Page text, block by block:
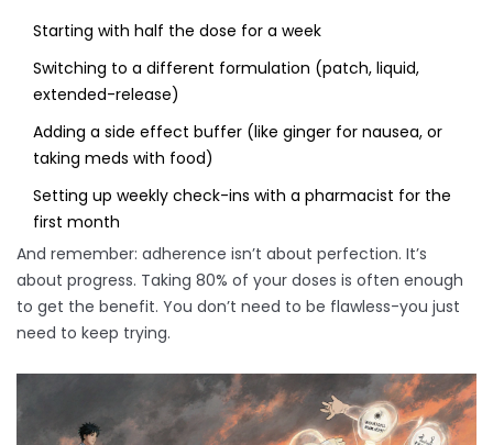
Starting with half the dose for a week
Switching to a different formulation (patch, liquid,
extended-release)
Adding a side effect buffer (like ginger for nausea, or
taking meds with food)
Setting up weekly check-ins with a pharmacist for the
first month
And remember: adherence isn’t about perfection. It’s
about progress. Taking 80% of your doses is often enough
to get the benefit. You don’t need to be flawless-you just
need to keep trying.